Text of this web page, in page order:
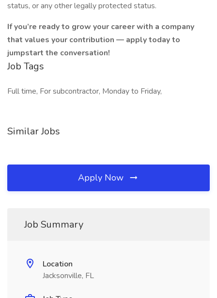
status, or any other legally protected status.
If you’re ready to grow your career with a company
that values your contribution — apply today to
jumpstart the conversation!
Job Tags
Full time, For subcontractor, Monday to Friday,
Similar Jobs
Apply Now
Job Summary
Location
Jacksonville, FL